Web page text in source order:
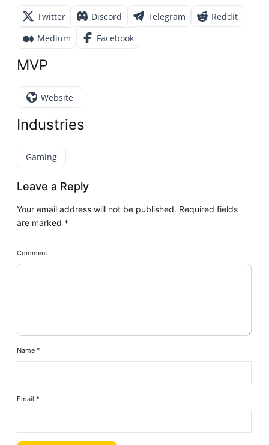
Twitter Discord Telegram
Reddit
Medium
Facebook
MVP
Website
Industries
Gaming
Leave a Reply
Your email address will not be published. Required fields
are marked *
Comment
Name*
Email*